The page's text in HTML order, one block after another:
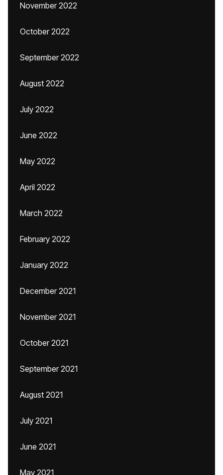
November 2022
October 2022
September 2022
August 2022
July 2022
June 2022
May 2022
April 2022
March 2022
February 2022
January 2022
December 2021
November 2021
October 2021
September 2021
August 2021
July 2021
June 2021
May 2021